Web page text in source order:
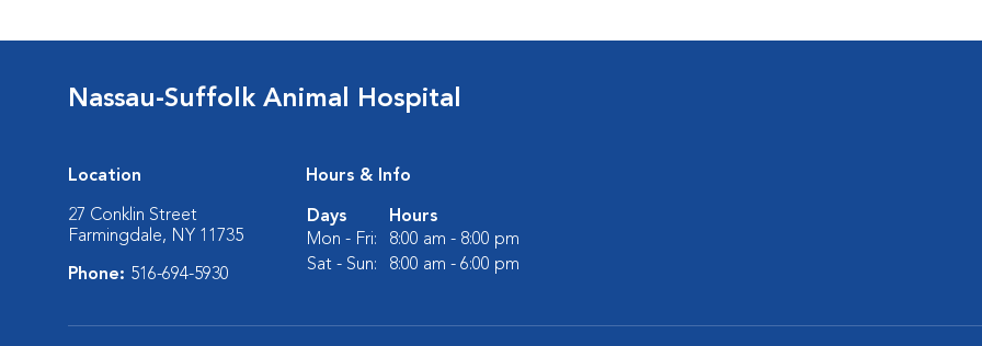
Nassau-Suffolk Animal Hospital
Location
27 Conklin Street
Farmingdale, NY 11735
Phone: 516-694-5930
Hours & Info
Days
Hours
Mon - Fri:
8:00 am - 8:00 pm
Sat - Sun:
8:00 am - 6:00 pm